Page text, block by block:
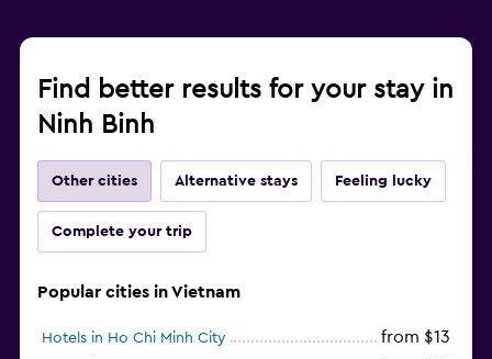
Find better results for your stay in
Ninh Binh
Other cities Alternative stays Feeling lucky
Complete your trip
Popular cities in Vietnam
Hotels in Ho Chi Minh City from $13